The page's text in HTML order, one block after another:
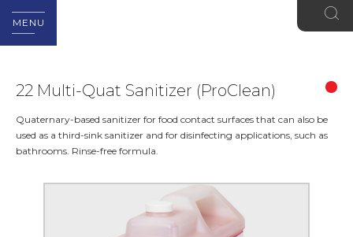
MENU
22 Multi-Quat Sanitizer (ProClean)
Quaternary-based sanitizer for food contact surfaces that can also be
used as a third-sink sanitizer and for disinfecting applications, such as
bathrooms. Rinse-free formula.